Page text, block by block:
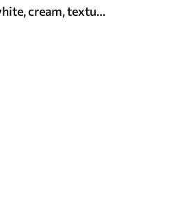
petals, flowers, white, cream, texture, tenderness, decorative